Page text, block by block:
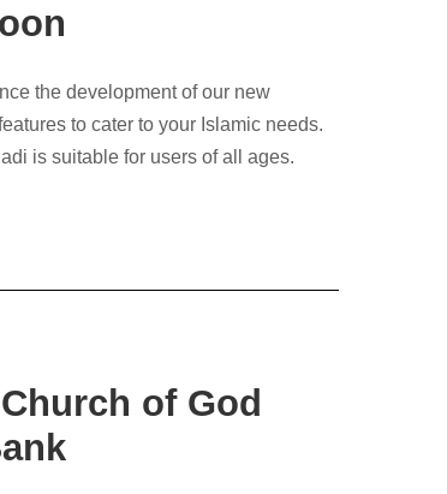
the development of our new
to cater to your Islamic needs.
is suitable for users of all ages.
of God